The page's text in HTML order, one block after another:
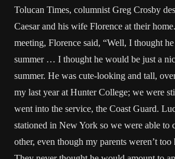
Tolucan Times, columnist Greg Crosby
Caesar and his wife Florence at their
meeting, Florence said, “Well, I thought
summer … I thought he would be just a
summer. He was cute-looking and tall,
my last year at Hunter College; we were
went into the service, the Coast Guard.
stationed in New York so we were able to
other, even though my parents weren’t too